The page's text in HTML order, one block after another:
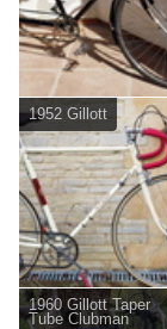
1952 Gillott
1960 Gillott Taper
Tube Clubman